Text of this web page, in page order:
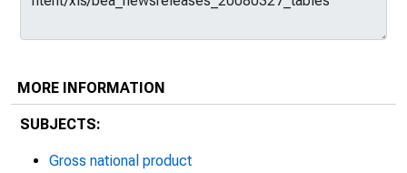
MORE INFORMATION
SUBJECTS:
Gross national product